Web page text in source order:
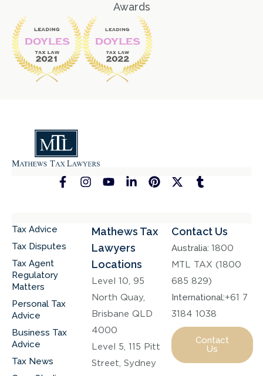
Awards
Tax Advice
Tax Disputes
Tax Agent
Regulatory
Matters
Personal Tax
Advice
Business Tax
Advice
Tax News
Mathews Tax
Lawyers
Locations
Level 10, 95
North Quay,
Brisbane QLD
4000
Level 5, 115 Pitt
Street, Sydney
Contact Us
Australia: 1800
MTL TAX (1800
685 829)
International:+61 7
3184 1038
Contact
Us